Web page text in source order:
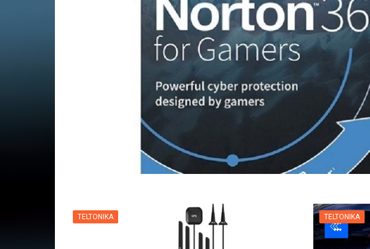
TELTONIKA TELTONIKA